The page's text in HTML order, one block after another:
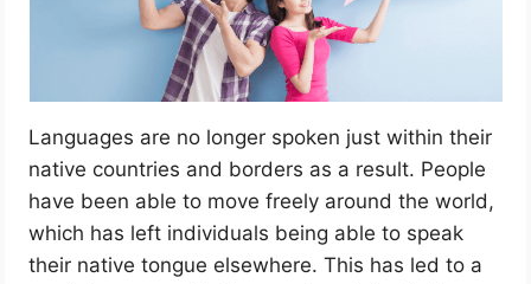
Languages are no longer spoken just within their
native countries and borders as a result. People
have been able to move freely around the world,
which has left individuals being able to speak
their native tongue elsewhere. This has led to a